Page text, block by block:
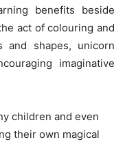
benefits beside
act of colouring and
and shapes, unicorn
imaginative
children and even
their own magical